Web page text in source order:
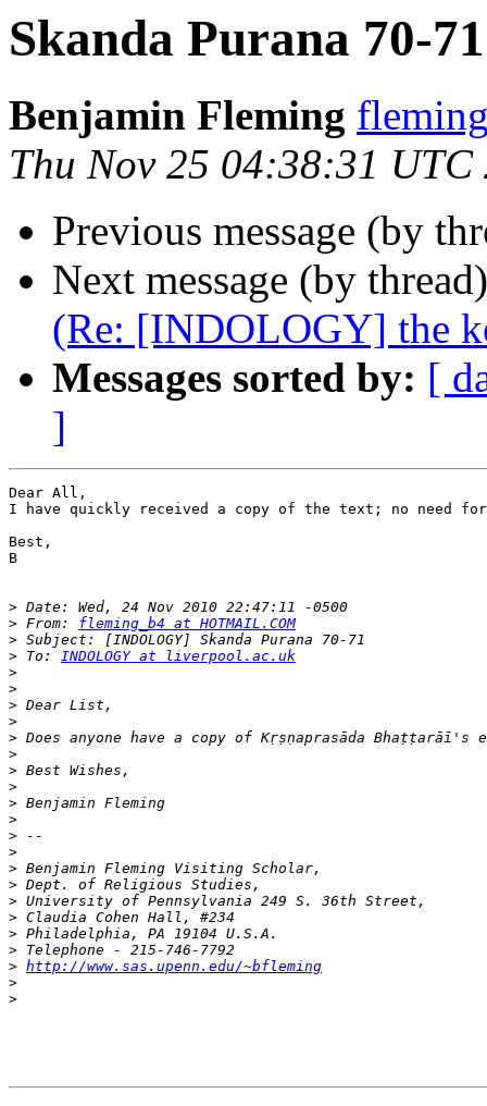
Skanda Purana 70-71
Benjamin Fleming
Thu Nov 25 04:38:31 UTC
Previous message (by
Next message (by
(Re: [INDOLOGY] the
Messages sorted by: [
]
Dear All,
I have quickly received a copy of the text; no need
Best,
B
>
> From: fleming_b4 at HOTMAIL.COM
>
> To: INDOLOGY at liverpool.ac.uk
>
>
>
>
>
>
>
>
>
>
>
>
>
>
>
>
>
>
> http://www.sas.upenn.edu/~bfleming
>
>